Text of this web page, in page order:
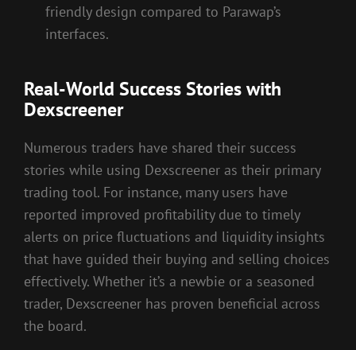
friendly design compared to Parawap’s
interfaces.
Real-World Success Stories with
Dexscreener
Numerous traders have shared their success
stories while using Dexscreener as their primary
trading tool. For instance, many users have
reported improved profitability due to timely
alerts on price fluctuations and liquidity insights
that have guided their buying and selling choices
effectively. Whether it’s a newbie or a seasoned
trader, Dexscreener has proven beneficial across
the board.